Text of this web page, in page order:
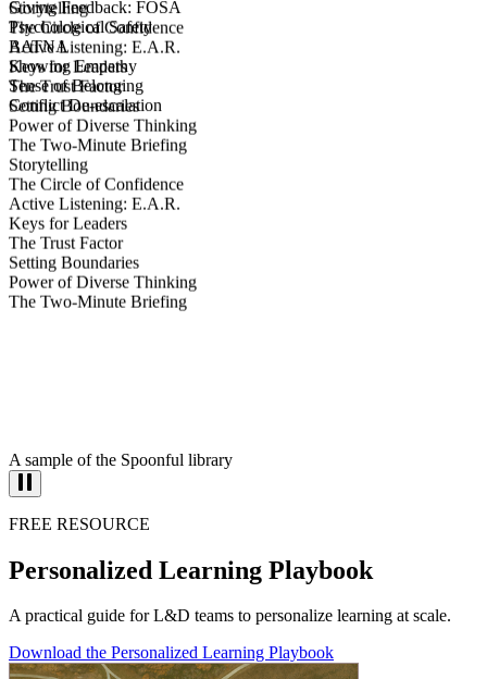
Giving Feedback: FOSA
Psychological Safety
BATNA
Showing Empathy
Sense of Belonging
Conflict De-escalation
Storytelling
The Circle of Confidence
Active Listening: E.A.R.
Keys for Leaders
The Trust Factor
Setting Boundaries
Power of Diverse Thinking
The Two-Minute Briefing
Storytelling
The Circle of Confidence
Active Listening: E.A.R.
Keys for Leaders
The Trust Factor
Setting Boundaries
Power of Diverse Thinking
The Two-Minute Briefing
A sample of the Spoonful library
FREE RESOURCE
Personalized Learning Playbook
A practical guide for L&D teams to personalize learning at scale.
Download the Personalized Learning Playbook